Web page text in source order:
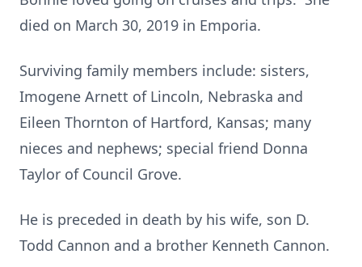
died on March 30, 2019 in Emporia.
Surviving family members include: sisters,
Imogene Arnett of Lincoln, Nebraska and
Eileen Thornton of Hartford, Kansas; many
nieces and nephews; special friend Donna
Taylor of Council Grove.
He is preceded in death by his wife, son D.
Todd Cannon and a brother Kenneth Cannon.